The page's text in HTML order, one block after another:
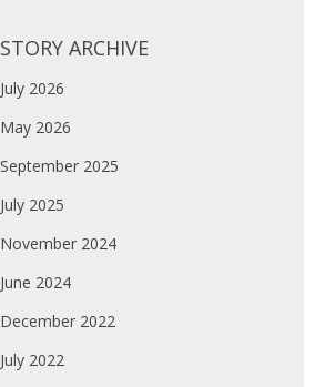
STORY ARCHIVE
July 2026
May 2026
September 2025
July 2025
November 2024
June 2024
December 2022
July 2022